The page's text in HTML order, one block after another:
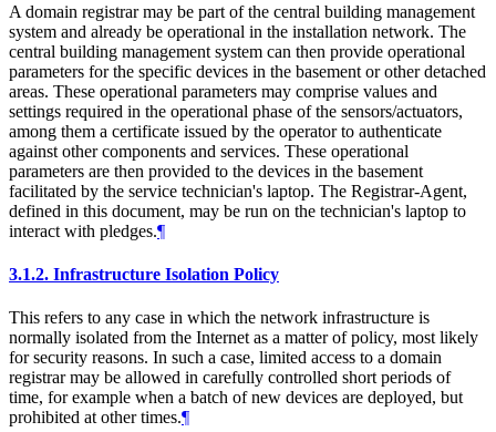
A domain registrar may be part of the central building management
system and already be operational in the installation network. The
central building management system can then provide operational
parameters for the specific devices in the basement or other detached
areas. These operational parameters may comprise values and
settings required in the operational phase of the sensors/actuators,
among them a certificate issued by the operator to authenticate
against other components and services. These operational
parameters are then provided to the devices in the basement
facilitated by the service technician's laptop. The Registrar-Agent,
defined in this document, may be run on the technician's laptop to
interact with pledges.¶
3.1.2. Infrastructure Isolation Policy
This refers to any case in which the network infrastructure is
normally isolated from the Internet as a matter of policy, most likely
for security reasons. In such a case, limited access to a domain
registrar may be allowed in carefully controlled short periods of
time, for example when a batch of new devices are deployed, but
prohibited at other times.¶